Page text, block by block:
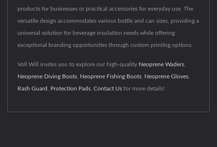
products for businesses or practical accessories for everyday use. The
versatile design accommodates various bottle and can sizes, providing a
universal solution for beverage insulation needs while offering
exceptional branding opportunities through custom printing options.
Voll Will invites you to explore our high-quality Neoprene Waders
Neoprene Diving Boots Neoprene Fishing Boots Neoprene Gloves
Rash Guard Protection Pads Contact Us for more details!